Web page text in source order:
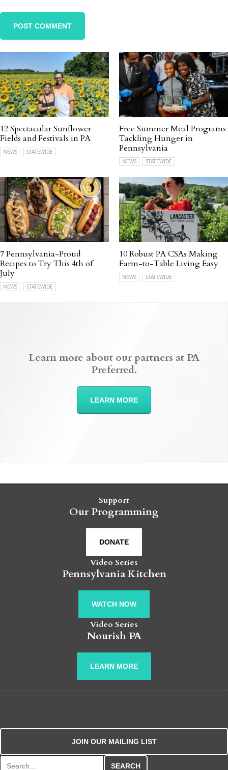
12 Spectacular Sunflower
Fields and Festivals in PA
NEWS STATEWIDE
Free Summer Meal Programs
Tackling Hunger in
Pennsylvania
NEWS STATEWIDE
7 Pennsylvania-Proud
Recipes to Try This 4th of
July
NEWS STATEWIDE
10 Robust PA CSAs Making
Farm-to-Table Living Easy
NEWS STATEWIDE
Learn more about our partners at PA
Preferred.
LEARN MORE
Support
Our Programming
DONATE
Video Series
Pennsylvania Kitchen
WATCH NOW
Video Series
Nourish PA
LEARN MORE
JOIN OUR MAILING LIST